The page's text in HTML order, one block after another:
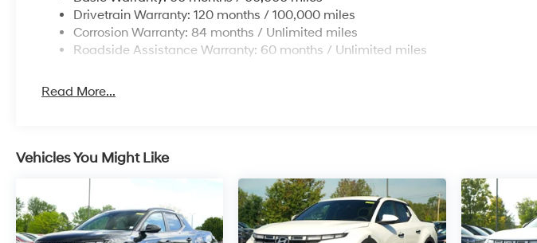
Drivetrain Warranty: 120 months / 100,000 miles
Corrosion Warranty: 84 months / Unlimited miles
Roadside Assistance Warranty: 60 months / Unlimited miles
Read More...
Vehicles You Might Like